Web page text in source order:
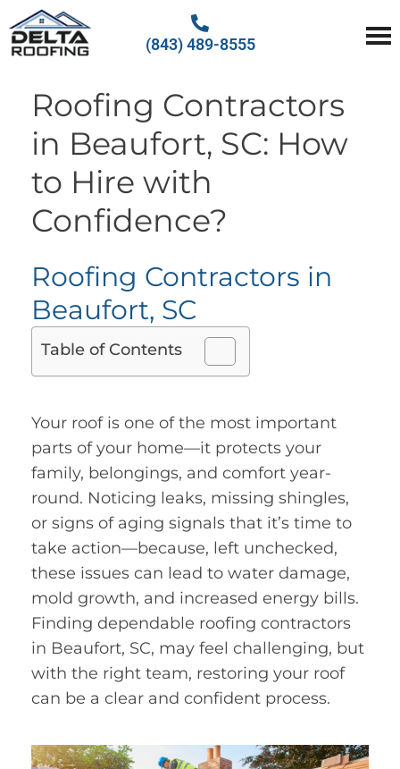
(843) 489-8555
Roofing Contractors
in Beaufort, SC: How
to Hire with
Confidence?
Roofing Contractors in
Beaufort, SC
Table of Contents
Your roof is one of the most important
parts of your home—it protects your
family, belongings, and comfort year-
round. Noticing leaks, missing shingles,
or signs of aging signals that it’s time to
take action—because, left unchecked,
these issues can lead to water damage,
mold growth, and increased energy bills.
Finding dependable roofing contractors
in Beaufort, SC, may feel challenging, but
with the right team, restoring your roof
can be a clear and confident process.